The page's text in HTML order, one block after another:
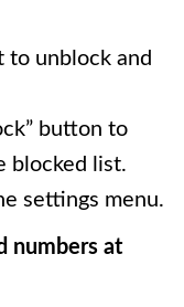
to unblock and
button to
blocked list.
settings menu.
numbers at